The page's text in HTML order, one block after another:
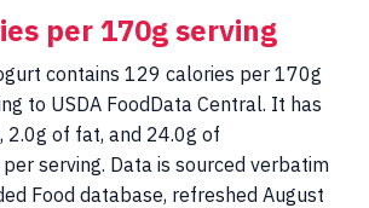
per 170g serving
contains 129 calories per 170g
to USDA FoodData Central. It has
2.0g of fat, and 24.0g of
serving. Data is sourced verbatim
Food database, refreshed August